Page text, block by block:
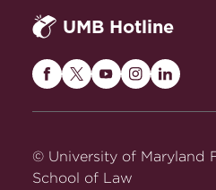
UMB Hotline
Maryland
on
Facebook
Maryland
Twitter
Maryland
on
Maryland
on
on
© University of Maryland
School of Law